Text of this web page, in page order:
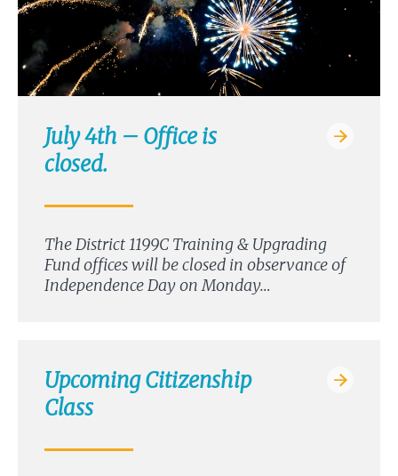
July 4th – Office is
closed.
The District 1199C Training & Upgrading
Fund offices will be closed in observance of
Independence Day on Monday…
Upcoming Citizenship
Class